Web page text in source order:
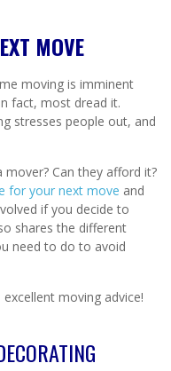
MOVE
moving is imminent
fact, most dread it.
stresses people out, and
mover? Can they afford it?
for your next move and
if you decide to
shares the different
need to do to avoid
moving advice!